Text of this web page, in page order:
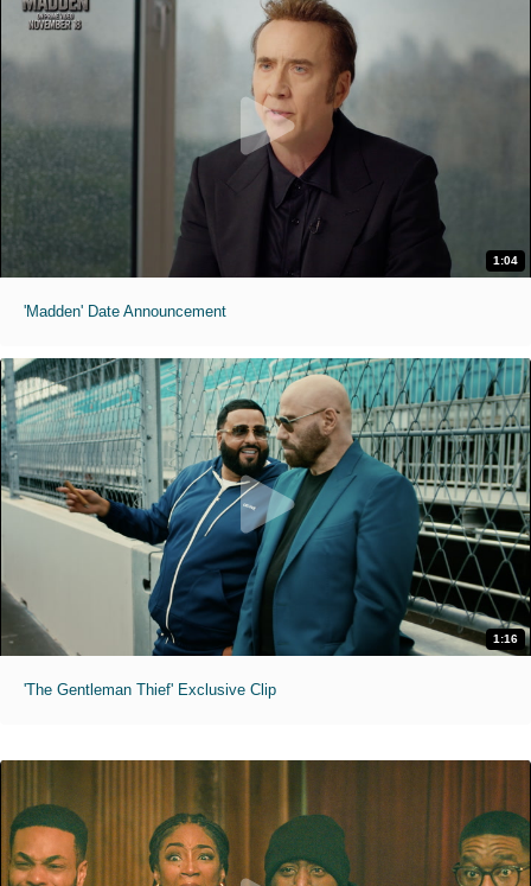
1:04
'Madden' Date Announcement
1:16
'The Gentleman Thief' Exclusive Clip